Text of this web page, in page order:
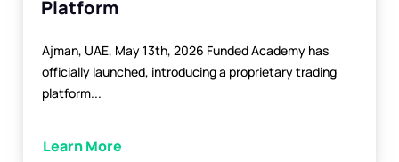
Platform
Ajman, UAE, May 13th, 2026 Funded Academy has
officially launched, introducing a proprietary trading
platform...
Learn More